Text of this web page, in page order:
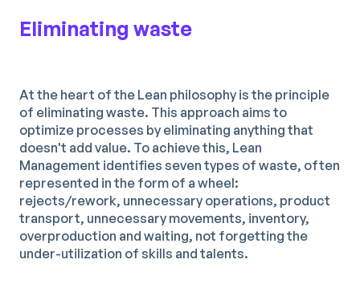
Eliminating waste
At the heart of the Lean philosophy is the principle
of eliminating waste. This approach aims to
optimize processes by eliminating anything that
doesn't add value. To achieve this, Lean
Management identifies seven types of waste, often
represented in the form of a wheel:
rejects/rework, unnecessary operations, product
transport, unnecessary movements, inventory,
overproduction and waiting, not forgetting the
under-utilization of skills and talents.